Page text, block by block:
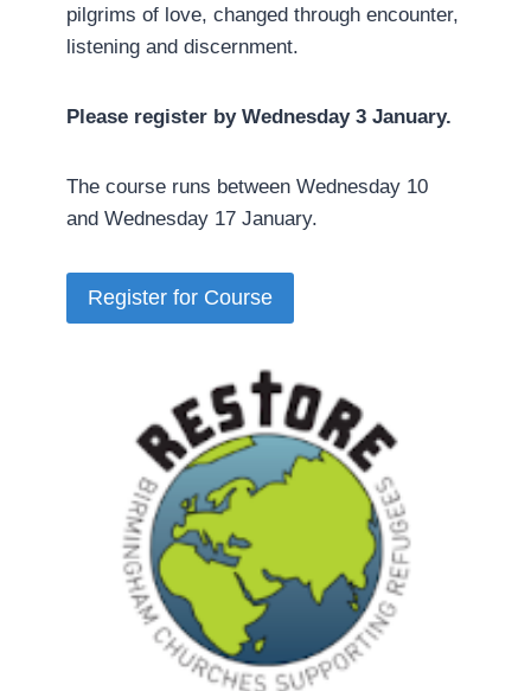
pilgrims of love, changed through encounter,
listening and discernment.
Please register by Wednesday 3 January.
The course runs between Wednesday 10
and Wednesday 17 January.
Register for Course